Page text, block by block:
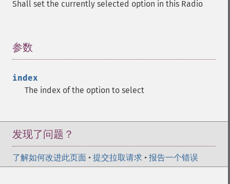
Shall set the currently selected option in this Radio
参数
index
The index of the option to select
发现了问题？
了解如何改进此页面 • 提交拉取请求 • 报告一个错误